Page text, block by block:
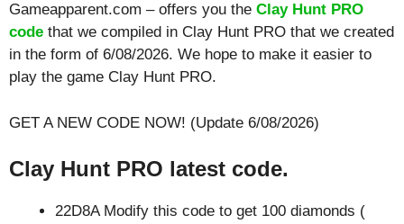
Gameapparent.com – offers you the Clay Hunt PRO
code that we compiled in Clay Hunt PRO that we created
in the form of 6/08/2026. We hope to make it easier to
play the game Clay Hunt PRO.
GET A NEW CODE NOW! (Update 6/08/2026)
Clay Hunt PRO latest code.
22D8A Modify this code to get 100 diamonds (